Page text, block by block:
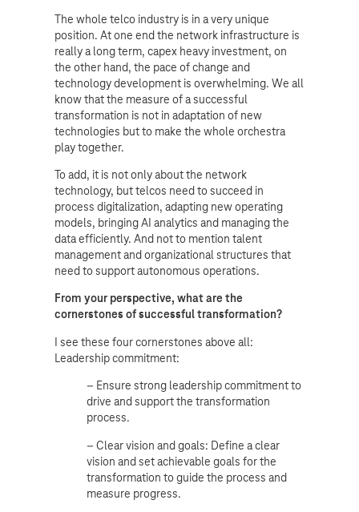
The whole telco industry is in a very unique
position. At one end the network infrastructure is
really a long term, capex heavy investment, on
the other hand, the pace of change and
technology development is overwhelming. We all
know that the measure of a successful
transformation is not in adaptation of new
technologies but to make the whole orchestra
play together.
To add, it is not only about the network
technology, but telcos need to succeed in
process digitalization, adapting new operating
models, bringing AI analytics and managing the
data efficiently. And not to mention talent
management and organizational structures that
need to support autonomous operations.
From your perspective, what are the
cornerstones of successful transformation?
I see these four cornerstones above all:
Leadership commitment:
– Ensure strong leadership commitment to
drive and support the transformation
process.
– Clear vision and goals: Define a clear
vision and set achievable goals for the
transformation to guide the process and
measure progress.